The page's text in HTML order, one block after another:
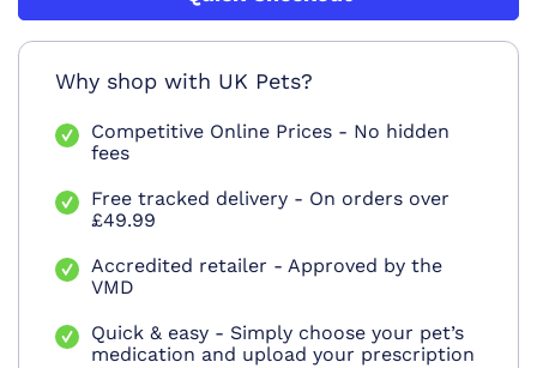
Why shop with UK Pets?
Competitive Online Prices - No hidden
fees
Free tracked delivery - On orders over
£49.99
Accredited retailer - Approved by the
VMD
Quick & easy - Simply choose your pet’s
medication and upload your prescription